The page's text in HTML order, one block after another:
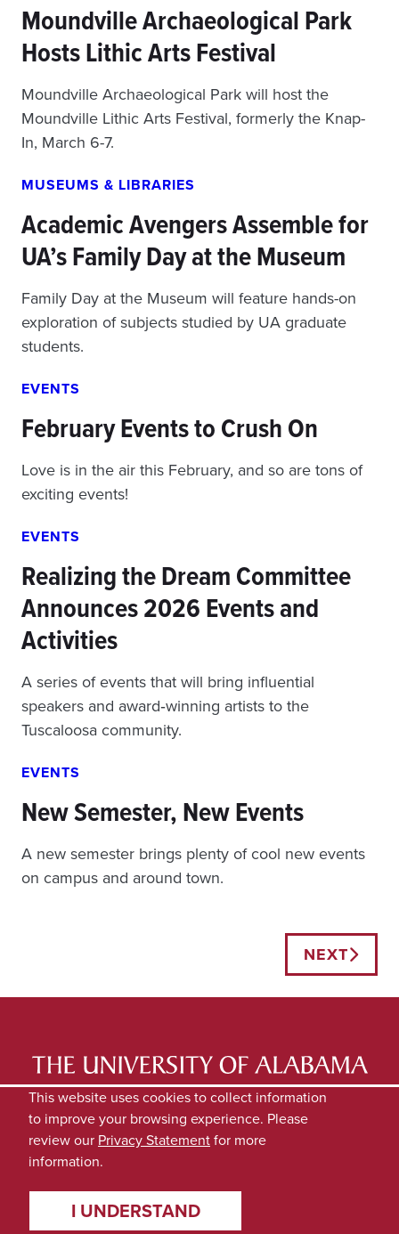
Moundville Archaeological Park
Hosts Lithic Arts Festival
Moundville Archaeological Park will host the
Moundville Lithic Arts Festival, formerly the Knap-
In, March 6-7.
MUSEUMS & LIBRARIES
Academic Avengers Assemble for
UA’s Family Day at the Museum
Family Day at the Museum will feature hands-on
exploration of subjects studied by UA graduate
students.
EVENTS
February Events to Crush On
Love is in the air this February, and so are tons of
exciting events!
EVENTS
Realizing the Dream Committee
Announces 2026 Events and
Activities
A series of events that will bring influential
speakers and award‑winning artists to the
Tuscaloosa community.
EVENTS
New Semester, New Events
A new semester brings plenty of cool new events
on campus and around town.
navigation
NEXT
LATEST NEWS
EXPERTS DIRECTORY
SUBMIT NEWS
PRIVACY
This website uses cookies to collect information
to improve your browsing experience. Please
review our Privacy Statementfor more
information.
I UNDERSTAND